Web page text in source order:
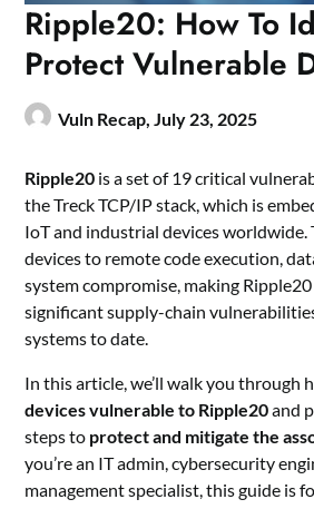
Ripple20: How To
Protect Vulnerable
Vuln Recap,July 23, 2025
Ripple20 is a set of 19 critical
the Treck TCP/IP stack, which is
IoT and industrial devices worldwide.
devices to remote code execution,
system compromise, making
significant supply-chain
systems to date.
In this article, we’ll walk you through
devices vulnerable to Ripple20and
steps to protect and mitigate the
you’re an IT admin, cybersecurity
management specialist, this guide is